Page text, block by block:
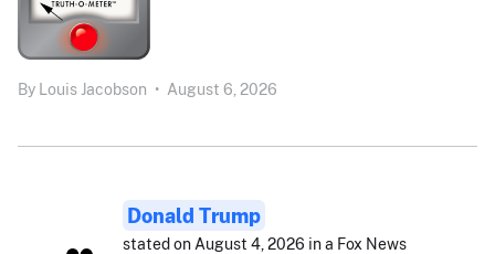
By Louis Jacobson • August 6, 2026
Donald Trump
stated on August 4, 2026 in a Fox News